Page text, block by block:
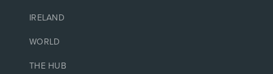
IRELAND
WORLD
THE HUB